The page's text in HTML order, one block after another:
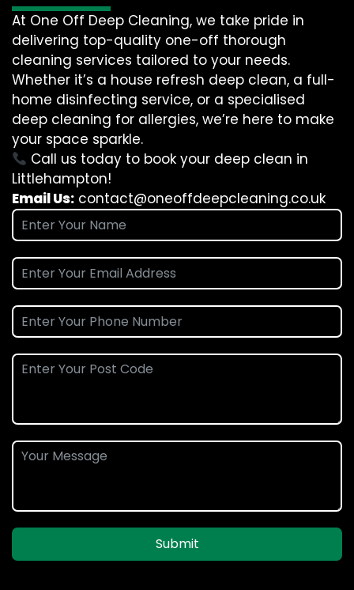
At One Off Deep Cleaning, we take pride in
delivering top-quality one-off thorough
cleaning services tailored to your needs.
Whether it’s a house refresh deep clean, a full-
home disinfecting service, or a specialised
deep cleaning for allergies, we’re here to make
your space sparkle.
Call us today to book your deep clean in
Littlehampton!
Email Us: contact@oneoffdeepcleaning.co.uk
Submit